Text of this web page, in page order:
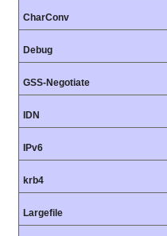
CharConv
Debug
GSS-Negotiate
IDN
IPv6
krb4
Largefile